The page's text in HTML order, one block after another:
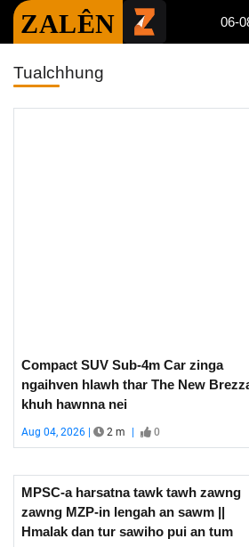
ZALÊN 06-
Tualchhung
Compact SUV Sub-4m Car zinga
ngaihven hlawh thar The New
khuh hawnna nei
Aug 04, 2026 | 2 m | 0
MPSC-a harsatna tawk tawh zawng
zawng MZP-in lengah an sawm ||
Hmalak dan tur sawiho pui an tum